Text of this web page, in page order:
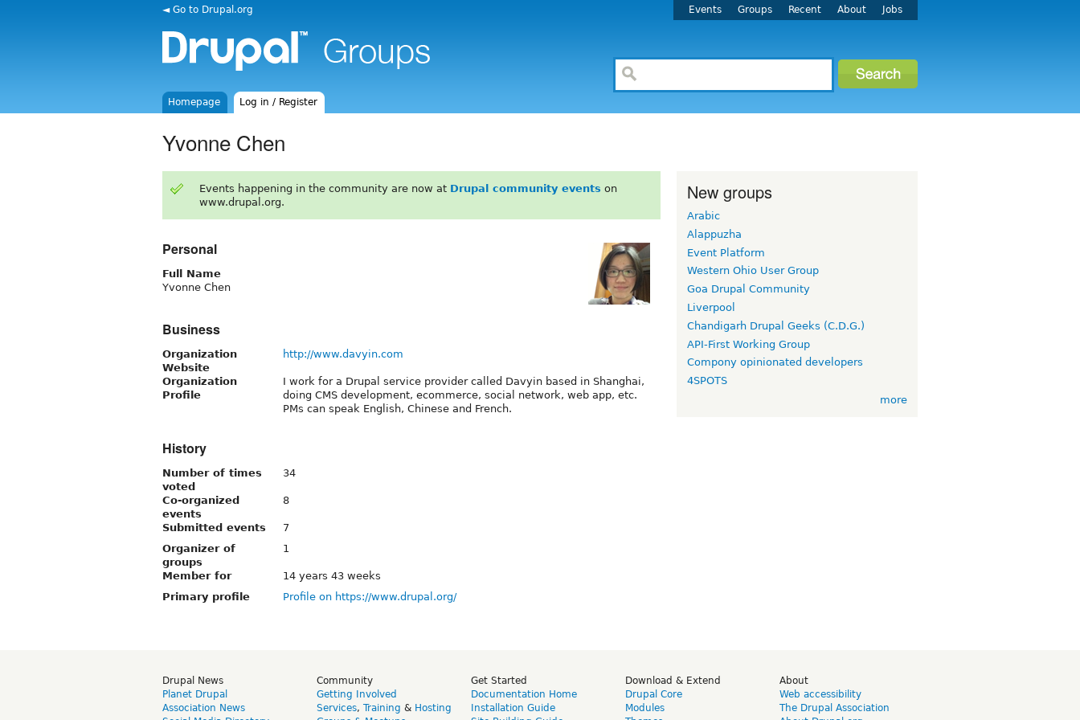
◄ Go to Drupal.org Events Groups Recent About Jobs
Homepage Log in / Register
Yvonne Chen
Events happening in the community are now at Drupal community events on
www.drupal.org.
Personal
Full Name
Yvonne Chen
Business
Organization
Website
http://www.davyin.com
Organization
Profile
I work for a Drupal service provider called Davyin based in Shanghai,
doing CMS development, ecommerce, social network, web app, etc.
PMs can speak English, Chinese and French.
History
Number of times
voted
34
Co-organized
events
8
Submitted events
7
Organizer of
groups
1
Member for
14 years 43 weeks
Primary profile
Profile on https://www.drupal.org/
New groups
Arabic
Alappuzha
Event Platform
Western Ohio User Group
Goa Drupal Community
Liverpool
Chandigarh Drupal Geeks (C.D.G.)
API-First Working Group
Compony opinionated developers
4SPOTS
more
Drupal News
Planet Drupal
Association News
Community
Getting Involved
Services, Training & Hosting
Get Started
Documentation Home
Installation Guide
Download & Extend
Drupal Core
Modules
About
Web accessibility
The Drupal Association